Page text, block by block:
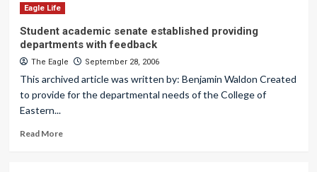
Eagle Life
Student academic senate established providing
departments with feedback
The Eagle September 28, 2006
This archived article was written by: Benjamin Waldon Created
to provide for the departmental needs of the College of
Eastern...
Read More